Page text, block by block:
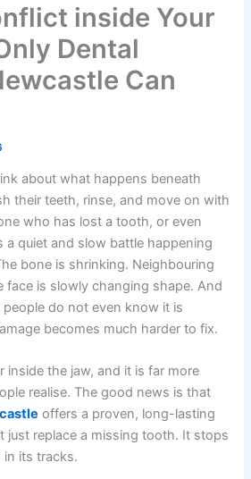
inside Your
Dental
Can
about what happens beneath
their teeth, rinse, and move on with
who has lost a tooth, or even
a quiet and slow battle happening
bone is shrinking. Neighbouring
face is slowly changing shape. And
do not even know it is
becomes much harder to fix.
inside the jaw, and it is far more
realise. The good news is that
offers a proven, long-lasting
just replace a missing tooth. It stops
its tracks.